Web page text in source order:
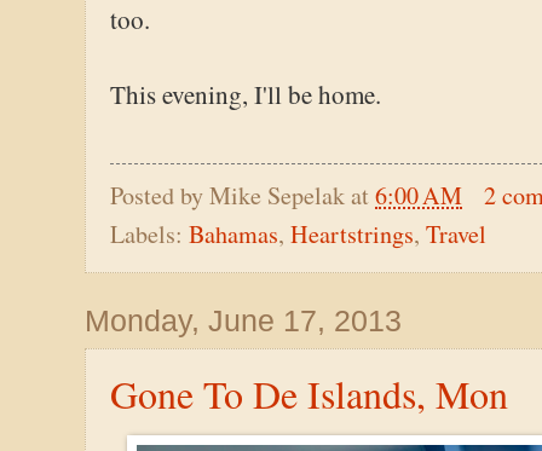
too.
This evening, I'll be home.
Posted byMike Sepelakat6:00 AM
2
Labels: Bahamas, Heartstrings, Travel
Monday, June 17, 2013
Gone To De Islands, Mon